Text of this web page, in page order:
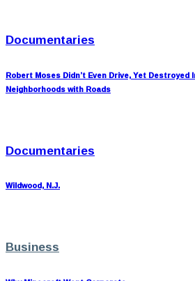
Documentaries
Robert Moses Didn’t Even Drive, Yet Destroyed
Neighborhoods with Roads
Documentaries
Wildwood, N.J.
Business